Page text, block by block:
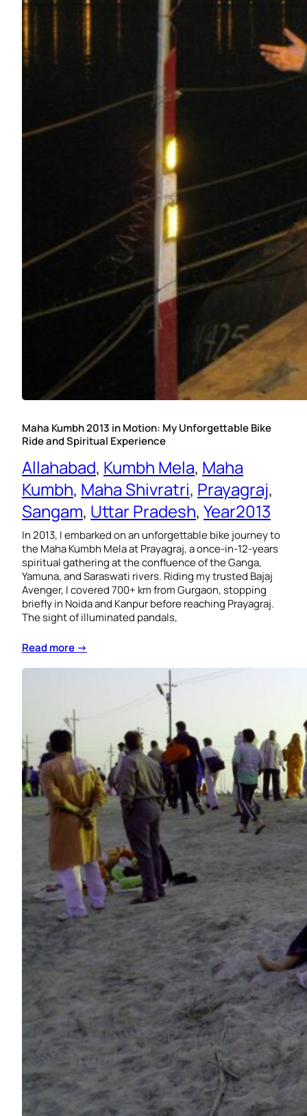
Maha Kumbh 2013 in Motion: My Unforgettable Bike
Ride and Spiritual Experience
Allahabad, Kumbh Mela, Maha
Kumbh, Maha Shivratri, Prayagraj
Sangam, Uttar Pradesh, Year2013
In 2013, I embarked on an unforgettable bike journey to
the Maha Kumbh Mela at Prayagraj, a once-in-12-years
spiritual gathering at the confluence of the Ganga,
Yamuna, and Saraswati rivers. Riding my trusted Bajaj
Avenger, I covered 700+ km from Gurgaon, stopping
briefly in Noida and Kanpur before reaching Prayagraj.
The sight of illuminated pandals,
Read more →